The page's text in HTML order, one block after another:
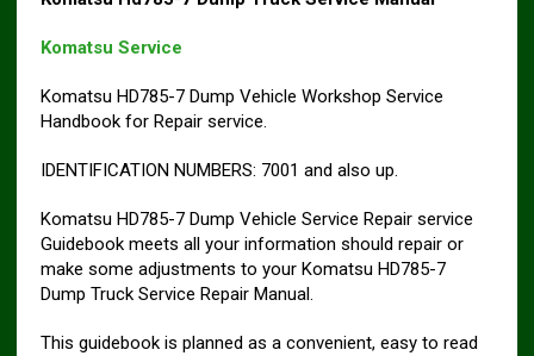
Komatsu Service
Komatsu HD785-7 Dump Vehicle Workshop Service
Handbook for Repair service.
IDENTIFICATION NUMBERS: 7001 and also up.
Komatsu HD785-7 Dump Vehicle Service Repair service
Guidebook meets all your information should repair or
make some adjustments to your Komatsu HD785-7
Dump Truck Service Repair Manual.
This guidebook is planned as a convenient, easy to read